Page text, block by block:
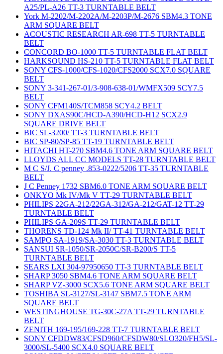
A25/PL-A26 TT-3 TURNTABLE BELT
York M-2202/M-2202A/M-2203P/M-2676 SBM4.3 TONE
ARM SQUARE BELT
ACOUSTIC RESEARCH AR-698 TT-5 TURNTABLE
BELT
CONCORD BO-1000 TT-5 TURNTABLE FLAT BELT
HARKSOUND HS-210 TT-5 TURNTABLE FLAT BELT
SONY CFS-1000/CFS-1020/CFS2000 SCX7.0 SQUARE
BELT
SONY 3-341-267-01/3-908-638-01/WMFX509 SCY7.5
BELT
SONY CFM140S/TCM858 SCY4.2 BELT
SONY DXAS90C/HCD-A390/HCD-H12 SCX2.9
SQUARE DRIVE BELT
BIC SL-3200/ TT-3 TURNTABLE BELT
BIC SP-80/SP-85 TT-19 TURNTABLE BELT
HITACHI HT-270 SBM4.6 TONE ARM SQUARE BELT
LLOYDS ALL CC MODELS TT-28 TURNTABLE BELT
M C S/J. C penney .853-0222/5206 TT-35 TURNTABLE
BELT
J C Penney 1732 SBM6.0 TONE ARM SQUARE BELT
ONKYO Mk IV/Mk V TT-29 TURNTABLE BELT
PHILIPS 22GA-212/22GA-312/GA-212/GAT-12 TT-29
TURNTABLE BELT
PHILIPS GA-209S TT-29 TURNTABLE BELT
THORENS TD-124 Mk II/ TT-41 TURNTABLE BELT
SAMPO SA-1919/SA-3030 TT-3 TURNTABLE BELT
SANSUI SR-1050/SR-2050C/SR-B200/S TT-5
TURNTABLE BELT
SEARS LXI 304-97950650 TT-3 TURNTABLE BELT
SHARP 3050 SBM4.6 TONE ARM SQUARE BELT
SHARP VZ-3000 SCX5.6 TONE ARM SQUARE BELT
TOSHIBA SL-3127/SL-3147 SBM7.5 TONE ARM
SQUARE BELT
WESTINGHOUSE TG-30C-27A TT-29 TURNTABLE
BELT
ZENITH 169-195/169-228 TT-7 TURNTABLE BELT
SONY CFDDW83/CFSD960/CFSDW80/SLO320/FH5/SL-
3000/SL-5400 SCX4.0 SQUARE BELT